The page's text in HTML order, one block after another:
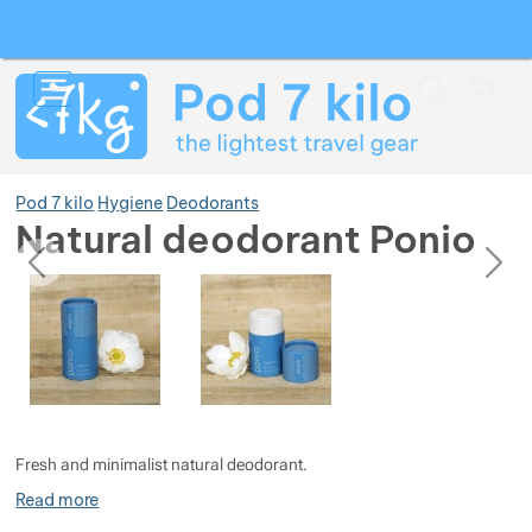
Pod 7 kilo Hygiene Deodorants
Natural deodorant Ponio
Photos
previousnext
Photos
Fresh and minimalist natural deodorant.
Read more
Show more
Show more
Show more